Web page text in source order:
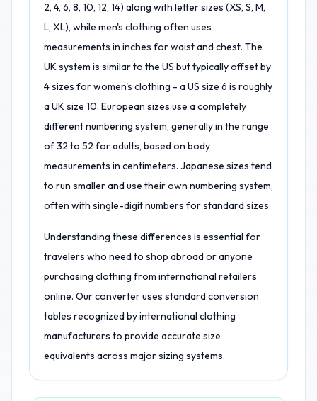
2, 4, 6, 8, 10, 12, 14) along with letter sizes (XS, S, M,
L, XL), while men's clothing often uses
measurements in inches for waist and chest. The
UK system is similar to the US but typically offset by
4 sizes for women's clothing - a US size 6 is roughly
a UK size 10. European sizes use a completely
different numbering system, generally in the range
of 32 to 52 for adults, based on body
measurements in centimeters. Japanese sizes tend
to run smaller and use their own numbering system,
often with single-digit numbers for standard sizes.
Understanding these differences is essential for
travelers who need to shop abroad or anyone
purchasing clothing from international retailers
online. Our converter uses standard conversion
tables recognized by international clothing
manufacturers to provide accurate size
equivalents across major sizing systems.